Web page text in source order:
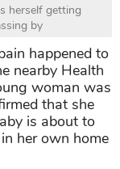
herself getting
by
happened to
nearby Health
woman was
that she
is about to
her own home